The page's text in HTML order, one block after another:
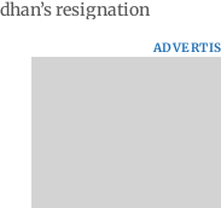
resignation